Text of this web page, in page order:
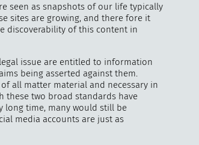
seen as snapshots of our life typically
sites are growing, and there fore it
discoverability of this content in
issue are entitled to information
being asserted against them.
of all matter material and necessary in
these two broad standards have
long time, many would still be
media accounts are just as
"How do I keep control
over my life? I’ve always